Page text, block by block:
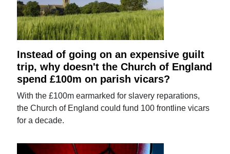
Instead of going on an expensive guilt
trip, why doesn't the Church of England
spend £100m on parish vicars?
With the £100m earmarked for slavery reparations,
the Church of England could fund 100 frontline vicars
for a decade.